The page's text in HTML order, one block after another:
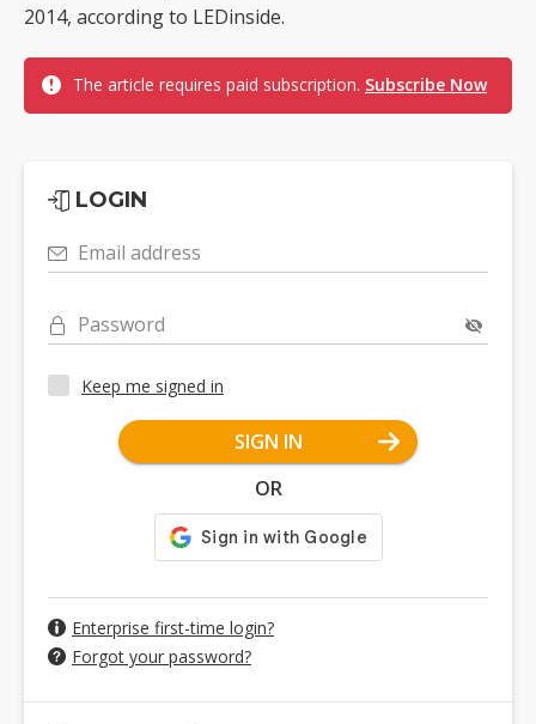
2014, according to LEDinside.
The article requires paid subscription. Subscribe Now
LOGIN
Email address
Password
Keep me signed in
SIGN IN
OR
Enterprise first-time login?
Forgot your password?